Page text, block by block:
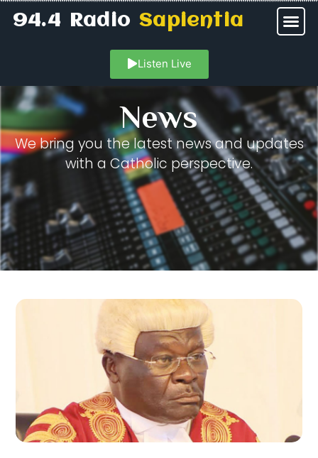
94.4 RadioSapientia
Listen Live
News
We bring you the latest news and updates
with a Catholic perspective.